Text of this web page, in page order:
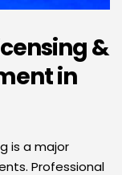
&
in
is a major
Professional